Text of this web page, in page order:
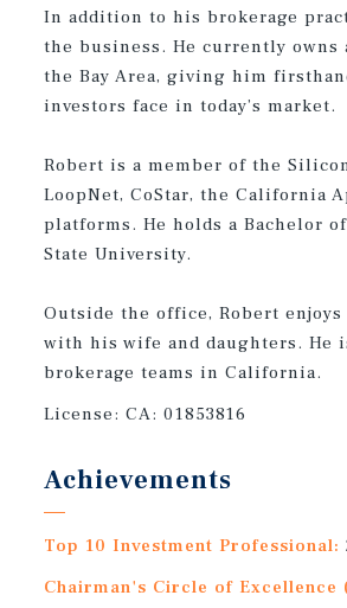
In addition to his brokerage
the business. He currently
the Bay Area, giving him
investors face in today’s market.
Robert is a member of the
LoopNet, CoStar, the California
platforms. He holds a Bachelor
State University.
Outside the office, Robert
with his wife and daughters. He
brokerage teams in California.
License:CA: 01853816
Achievements
Top 10 Investment Professional:
Chairman's Circle of Excellence